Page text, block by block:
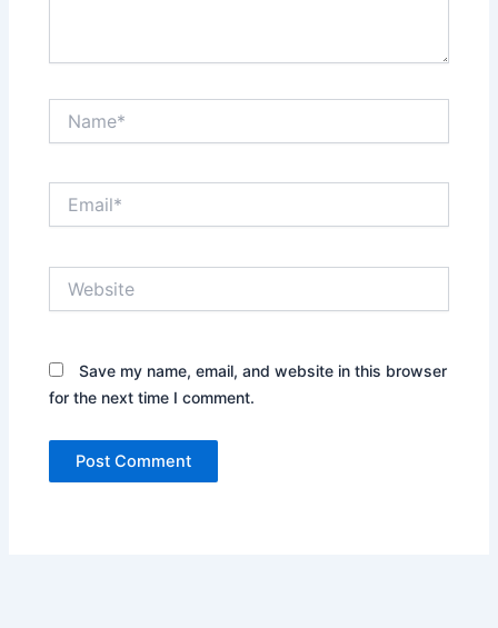
Save my name, email, and website in this browser
for the next time I comment.